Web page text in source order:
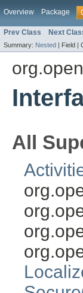
Overview Package
Prev Class Next
Summary: Nested | Field |
All